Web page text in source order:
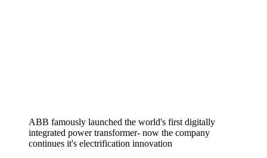
ABB famously launched the world's first digitally
integrated power transformer- now the company
continues it's electrification innovation